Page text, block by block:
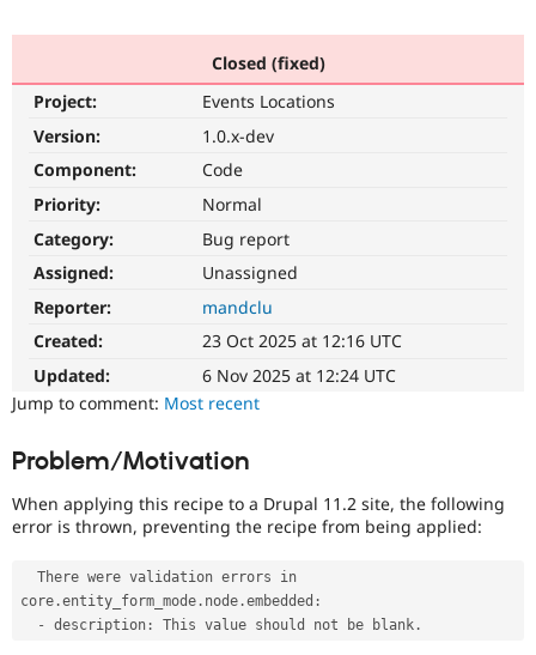
Drupal for
Healthcare
API
Become a
Community
Slack
Support Drupal
Become a
Sustaining
Get Started
Closed (fixed)
Project:
Events Locations
Version:
1.0.x-dev
Component:
Code
Priority:
Normal
Category:
Bug report
Assigned:
Unassigned
Reporter:
mandclu
Created:
23 Oct 2025 at 12:16 UTC
Updated:
6 Nov 2025 at 12:24 UTC
Jump to comment: Most recent
Problem/Motivation
When applying this recipe to a Drupal 11.2 site, the following
error is thrown, preventing the recipe from being applied:
core .entity_form_mode . node .embedded :
-
description : This value should not be blank .